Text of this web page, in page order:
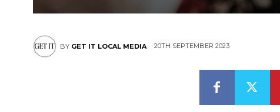
BY GET IT LOCAL MEDIA 20TH SEPTEMBER 2023